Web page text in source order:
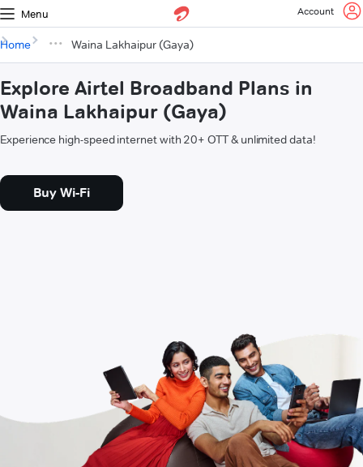
Menu Account
Home Waina Lakhaipur (Gaya)
Explore Airtel Broadband Plans in
Waina Lakhaipur (Gaya)
Experience high-speed internet with 20+ OTT & unlimited data!
Buy Wi-Fi